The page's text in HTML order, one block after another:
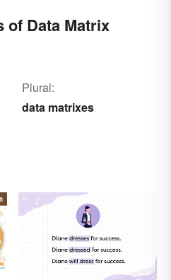
of Data Matrix
Plural:
data matrixes